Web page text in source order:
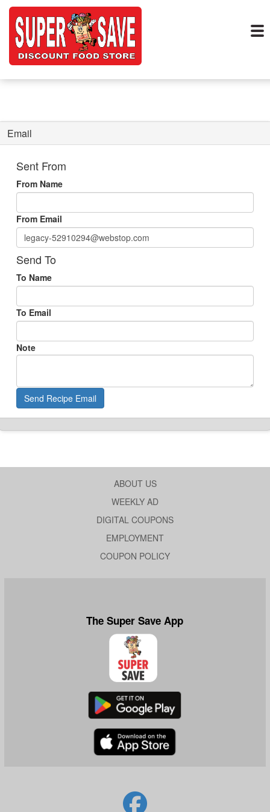
Email
Sent From
From Name
From Email
Send To
To Name
To Email
Note
Send Recipe Email
ABOUT US
WEEKLY AD
DIGITAL COUPONS
EMPLOYMENT
COUPON POLICY
The Super Save App